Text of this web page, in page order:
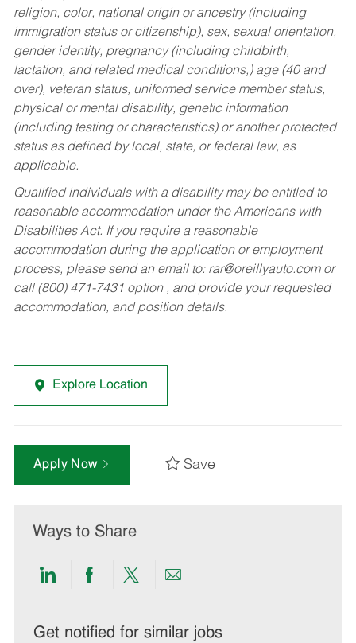
religion, color, national origin or ancestry (including
immigration status or citizenship), sex, sexual orientation,
gender identity, pregnancy (including childbirth,
lactation, and related medical conditions,) age (40 and
over), veteran status, uniformed service member status,
physical or mental disability, genetic information
(including testing or characteristics) or another protected
status as defined by local, state, or federal law, as
applicable.
Qualified individuals with a disability may be entitled to
reasonable accommodation under the Americans with
Disabilities Act. If you require a reasonable
accommodation during the application or employment
process, please send an email to: rar@oreillyauto.comor
call (800) 471-7431 option , and provide your requested
accommodation, and position details.
Explore Location
Apply Now Save
Ways to Share
Share
LinkedIn
Share
Facebook
Share
twitter
Share
email
Get notified for similar jobs